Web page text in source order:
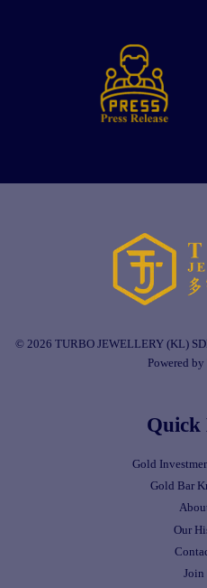
© 2026 TURBO JEWELLERY (KL)
Powered
Quick
Gold
Gold Bar
Our
Join